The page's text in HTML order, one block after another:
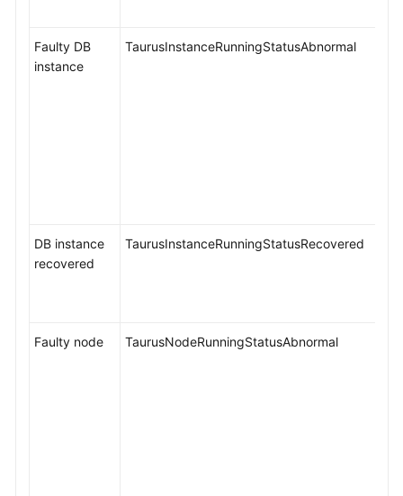
Faulty DB
instance
TaurusInstanceRunningStatusAbnormal
DB instance
recovered
TaurusInstanceRunningStatusRecovered
Faulty node TaurusNodeRunningStatusAbnormal